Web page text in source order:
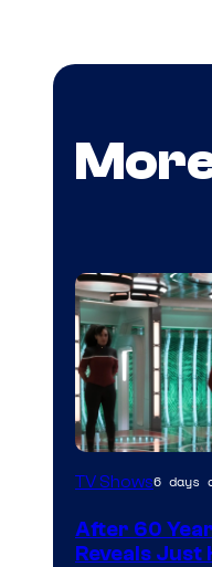
TV Shows6 days
After 60
Reveals Just